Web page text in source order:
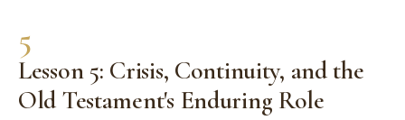
5
Lesson 5: Crisis, Continuity, and the
Old Testament's Enduring Role